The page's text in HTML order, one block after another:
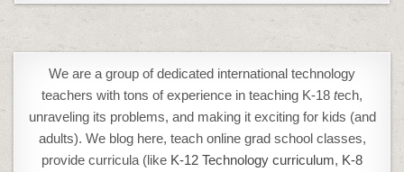
We are a group of dedicated international technology
teachers with tons of experience in teaching K-18 tech,
unraveling its problems, and making it exciting for kids (and
adults). We blog here, teach online grad school classes,
provide curricula (like K-12 Technology curriculum, K-8